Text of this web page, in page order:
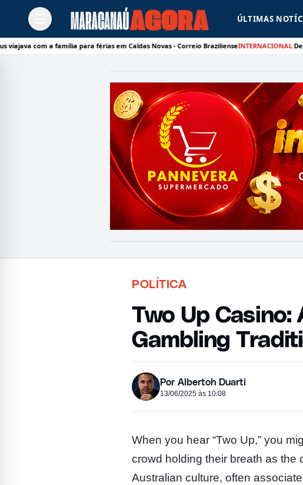
ÚLTIMAS
a família para férias em Caldas Novas - Correio Braziliense INTERNACIONAL:Dezenas de
POLÍTICA
Two Up Casino:
Gambling
Por Albertoh Duarti
13/06/2025 às 10:08
When you hear “Two Up,” you
crowd holding their breath as the
Australian culture, often